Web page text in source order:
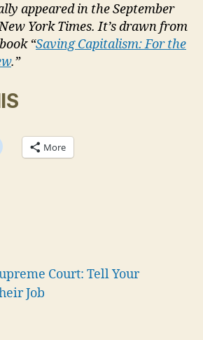
appeared in the September
York Times. It’s drawn from
“Saving Capitalism: For the
.”
More
Court: Tell Your
Job